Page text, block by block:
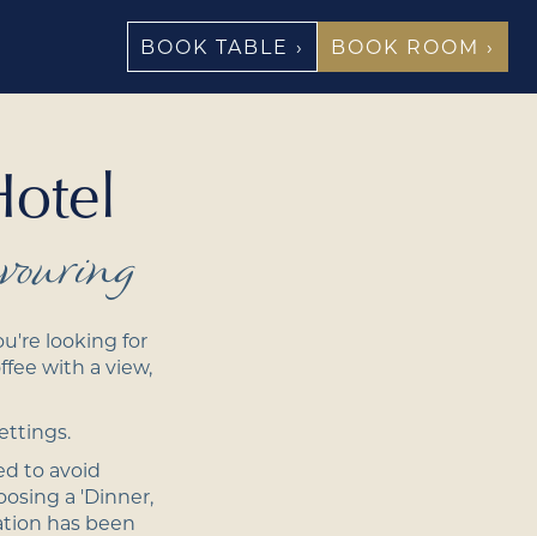
BOOK TABLE › BOOK ROOM ›
looking for
with a view,
to avoid
a 'Dinner,
has been